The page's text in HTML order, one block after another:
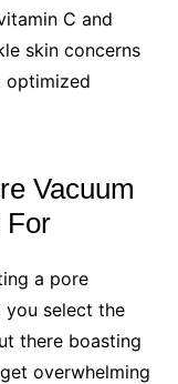
C and
skin concerns
optimized
Vacuum
For
a pore
you select the
there boasting
overwhelming